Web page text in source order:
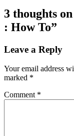
3 thoughts
: How To”
Leave a Reply
Your email address
marked *
Comment *